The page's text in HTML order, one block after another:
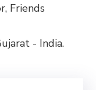
Friends
- India.